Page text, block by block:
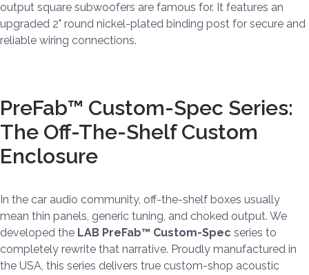
output square subwoofers are famous for. It features an
upgraded 2" round nickel-plated binding post for secure and
reliable wiring connections.
PreFab™ Custom-Spec Series:
The Off-The-Shelf Custom
Enclosure
In the car audio community, off-the-shelf boxes usually
mean thin panels, generic tuning, and choked output. We
developed the LAB PreFab™ Custom-Spec series to
completely rewrite that narrative. Proudly manufactured in
the USA, this series delivers true custom-shop acoustic